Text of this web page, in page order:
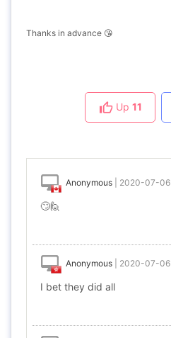
Thanks in advance 😘
Up 11
Anonymous 2020-07-06
🙄🙋
Anonymous 2020-07-06
I bet they did all